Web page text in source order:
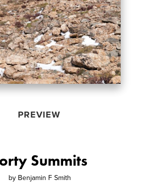
PREVIEW
Summits
by Benjamin F Smith